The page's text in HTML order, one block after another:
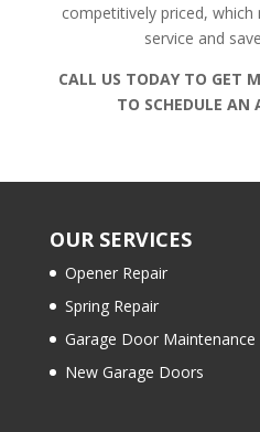
competitively priced,
service and
CALL US TODAY TO GET
TO SCHEDULE
OUR SERVICES
Opener Repair
Spring Repair
Garage Door Maintenance
New Garage Doors